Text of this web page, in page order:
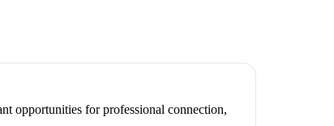
opportunities for professional connection,